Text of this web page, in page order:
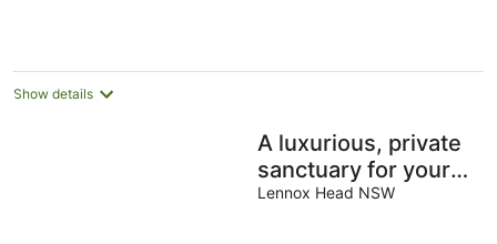
Show details
A luxurious, private
sanctuary for your
ultimate dream
Lennox Head NSW